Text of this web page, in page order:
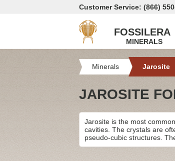
Customer Service: (866)
FOSSILERA
MINERALS
Minerals Jarosite
JAROSITE
Jarosite is the most
cavities. The crystals are
pseudo-cubic structures.